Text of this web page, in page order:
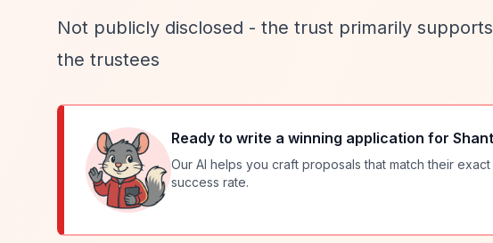
Not publicly disclosed - the trust primarily
the trustees
Ready to write a winning application for
Our AI helps you craft proposals that match their
success rate.